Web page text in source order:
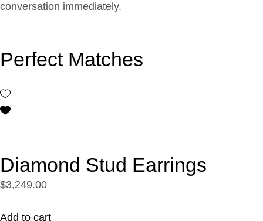
conversation immediately.
Perfect Matches
Diamond Stud Earrings
$3,249.00
Add to cart